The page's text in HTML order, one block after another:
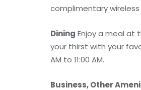
complimentary
Dining Enjoy a meal at
your thirst with your
AM to 11:00 AM.
Business, Other